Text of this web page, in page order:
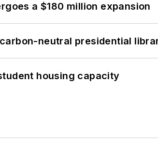
a $180 million expansion
neutral presidential
housing capacity